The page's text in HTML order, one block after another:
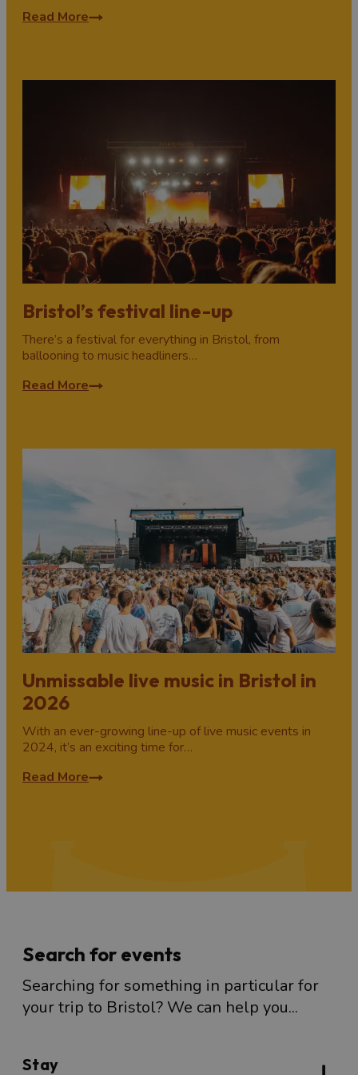
Read More
Bristol’s festival line-up
There’s a festival for everything in Bristol, from
ballooning to music headliners…
Read More
Unmissable live music in Bristol in
2026
With an ever-growing line-up of live music events in
2024, it’s an exciting time for…
Read More
Search for events
Searching for something in particular for
your trip to Bristol? We can help you...
Stay